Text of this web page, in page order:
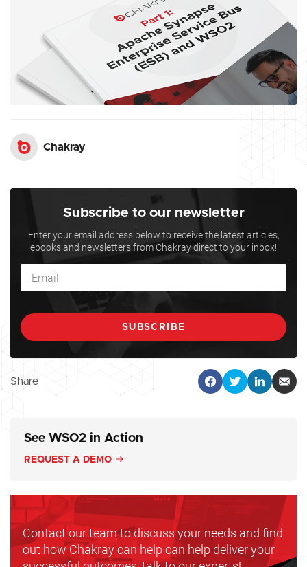
Chakray
Subscribe to our newsletter
Enter your email address below to receive the latest articles,
ebooks and newsletters from Chakray direct to your inbox!
Share
See WSO2 in Action
REQUEST A DEMO
Contact our team to discuss your needs and find
out how Chakray can help can help deliver your